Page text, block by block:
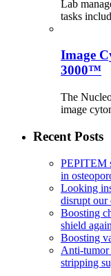
Lab
tasks
Image
3000™
The
image
Recent Posts
PEPITEM
in
Looking
disrupt our
Boosting
shield
Boosting
Anti-tumor
stripping